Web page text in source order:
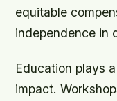
equitable
independence in
Education plays
impact.